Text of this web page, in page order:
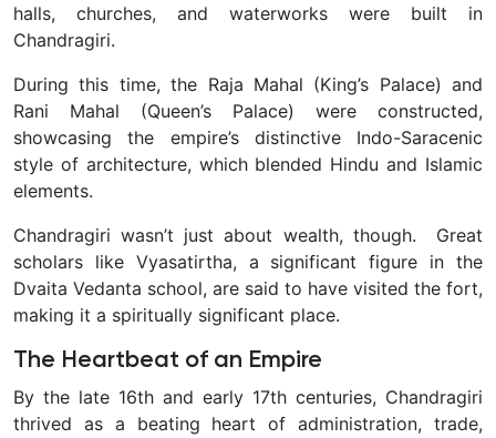
halls, churches, and waterworks were built in
Chandragiri.
During this time, the Raja Mahal (King’s Palace) and
Rani Mahal (Queen’s Palace) were constructed,
showcasing the empire’s distinctive Indo-Saracenic
style of architecture, which blended Hindu and Islamic
elements.
Chandragiri wasn’t just about wealth, though. Great
scholars like Vyasatirtha, a significant figure in the
Dvaita Vedanta school, are said to have visited the fort,
making it a spiritually significant place.
The Heartbeat of an Empire
By the late 16th and early 17th centuries, Chandragiri
thrived as a beating heart of administration, trade,